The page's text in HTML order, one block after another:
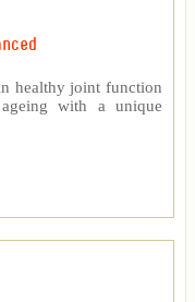
healthy joint function
with a unique